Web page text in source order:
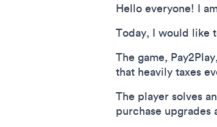
Hello everyone! I
Today, I would like
The game,
that heavily taxes
The player solves
purchase